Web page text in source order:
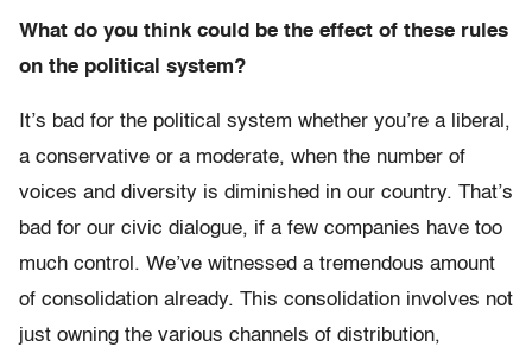
What do you think could be the effect of these rules
on the political system?
It’s bad for the political system whether you’re a liberal,
a conservative or a moderate, when the number of
voices and diversity is diminished in our country. That’s
bad for our civic dialogue, if a few companies have too
much control. We’ve witnessed a tremendous amount
of consolidation already. This consolidation involves not
just owning the various channels of distribution,